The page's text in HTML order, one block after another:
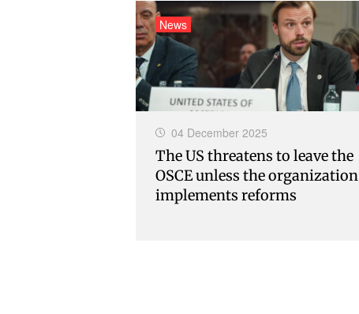
04 December 2025
The US threatens to leave the
OSCE unless the organization
implements reforms
News